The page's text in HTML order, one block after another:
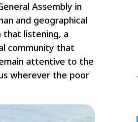
Assembly in
and geographical
that listening, a
community that
attentive to the
wherever the poor